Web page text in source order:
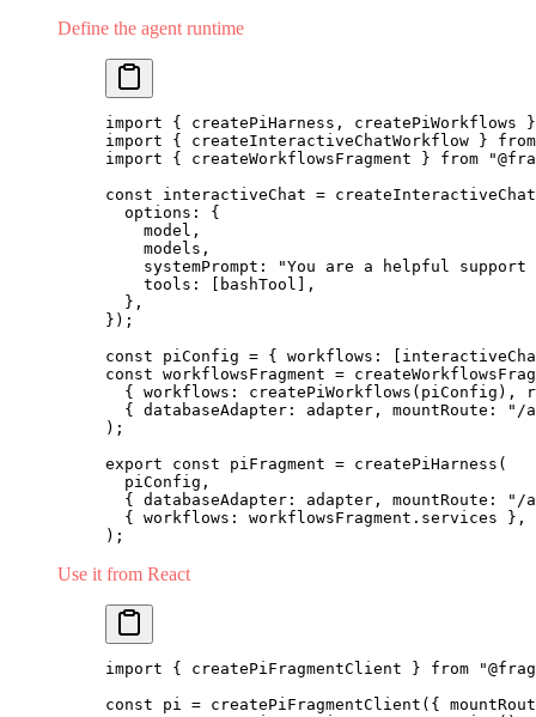
Define the agent runtime
import { createPiHarness, createPiWorkflows
import { createInteractiveChatWorkflow } from
import { createWorkflowsFragment } from
const interactiveChat =
  options: {
    model,
    models,
    systemPrompt:
"You are a helpful support
    tools: [bashTool],
  },
});
const piConfig = { workflows:
const workflowsFragment =
  { workflows:
createPiWorkflows (piConfig),
  { databaseAdapter: adapter, mountRoute:
"/
);
export const piFragment = createPiHarness (
  piConfig,
  { databaseAdapter: adapter, mountRoute:
"/
  { workflows: workflowsFragment.services },
);
Use it from React
import { createPiFragmentClient } from
const pi = createPiFragmentClient ({